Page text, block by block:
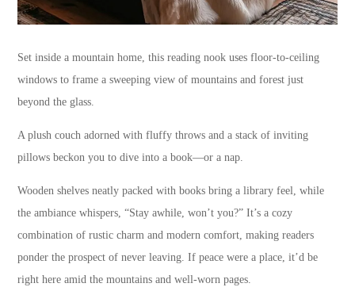
Set inside a mountain home, this reading nook uses floor-to-ceiling
windows to frame a sweeping view of mountains and forest just
beyond the glass.
A plush couch adorned with fluffy throws and a stack of inviting
pillows beckon you to dive into a book—or a nap.
Wooden shelves neatly packed with books bring a library feel, while
the ambiance whispers, “Stay awhile, won’t you?” It’s a cozy
combination of rustic charm and modern comfort, making readers
ponder the prospect of never leaving. If peace were a place, it’d be
right here amid the mountains and well-worn pages.